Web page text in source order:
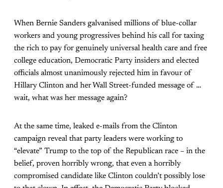
When Bernie Sanders galvanised millions of blue-collar
workers and young progressives behind his call for taxing
the rich to pay for genuinely universal health care and free
college education, Democratic Party insiders and elected
officials almost unanimously rejected him in favour of
Hillary Clinton and her Wall Street-funded message of …
wait, what was her message again?
At the same time, leaked e-mails from the Clinton
campaign reveal that party leaders were working to
“elevate” Trump to the top of the Republican race – in the
belief, proven horribly wrong, that even a horribly
compromised candidate like Clinton couldn’t possibly lose